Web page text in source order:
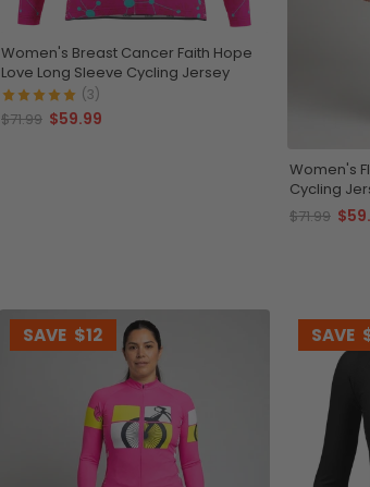
Women's Breast Cancer Faith Hope
Love Long Sleeve Cycling Jersey
(3)
$71.99 $59.99
Women's
Cycling
$71.99
SAVE $12 SAVE